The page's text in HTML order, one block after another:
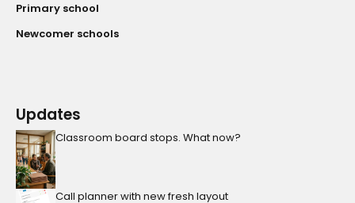
Primary school
Newcomer schools
Updates
Classroom board stops. What now?
Call planner with new fresh layout